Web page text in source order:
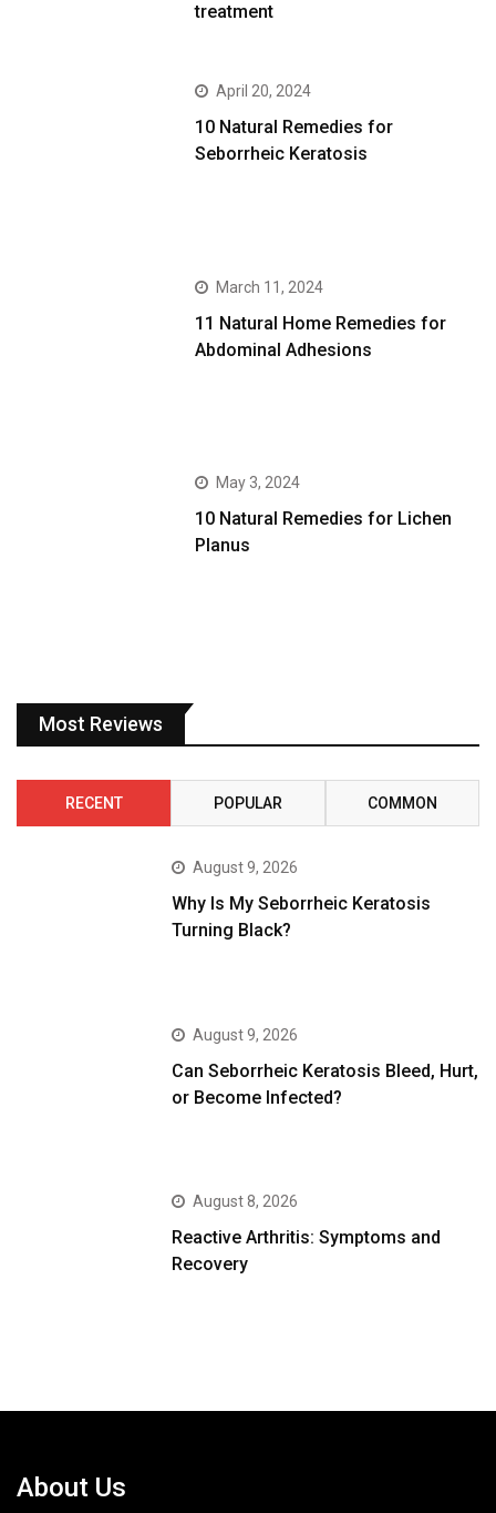
treatment
April 20, 2024
10 Natural Remedies for
Seborrheic Keratosis
March 11, 2024
11 Natural Home Remedies for
Abdominal Adhesions
May 3, 2024
10 Natural Remedies for Lichen
Planus
Most Reviews
RECENT POPULAR COMMON
August 9, 2026
Why Is My Seborrheic Keratosis
Turning Black?
August 9, 2026
Can Seborrheic Keratosis Bleed, Hurt,
or Become Infected?
August 8, 2026
Reactive Arthritis: Symptoms and
Recovery
About Us